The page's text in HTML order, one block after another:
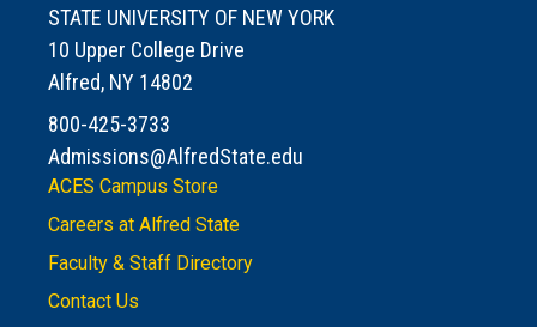
STATE UNIVERSITY OF NEW YORK
10 Upper College Drive
Alfred, NY 14802
800-425-3733
Admissions@AlfredState.edu
ACES Campus Store
Careers at Alfred State
Faculty & Staff Directory
Contact Us